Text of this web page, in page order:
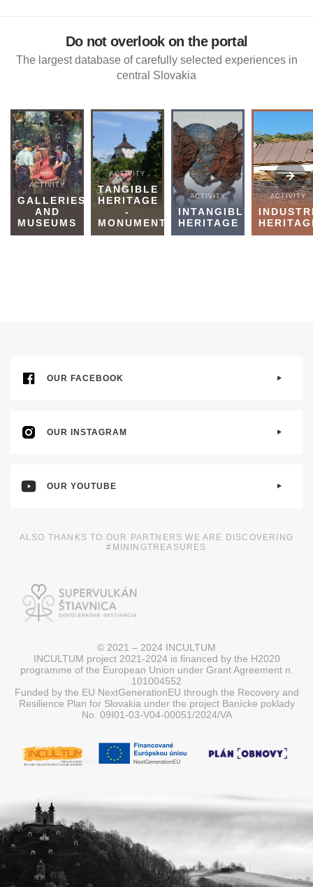
Do not overlook on the portal
The largest database of carefully selected experiences in
central Slovakia
ACTIVITY
GALLERIES
AND
MUSEUMS
ACTIVITY
TANGIBLE
HERITAGE
-
MONUMENTS
ACTIVITY
INTANGIBLE
HERITAGE
ACTIVITY
OUR FACEBOOK
OUR INSTAGRAM
OUR YOUTUBE
ALSO THANKS TO OUR PARTNERS WE ARE DISCOVERING
#MININGTREASURES
© 2021 – 2024 INCULTUM
INCULTUM project 2021-2024 is financed by the H2020
programme of the European Union under Grant Agreement n.
101004552
Funded by the EU NextGenerationEU through the Recovery and
Resilience Plan for Slovakia under the project Banícke poklady
No. 09I01-03-V04-00051/2024/VA